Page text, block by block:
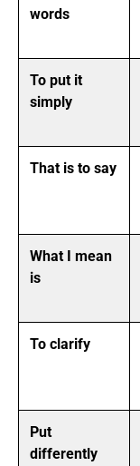
words
To put it
simply
That is to say
What I mean
is
To clarify
Put
differently